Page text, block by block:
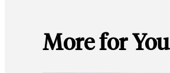
More for You